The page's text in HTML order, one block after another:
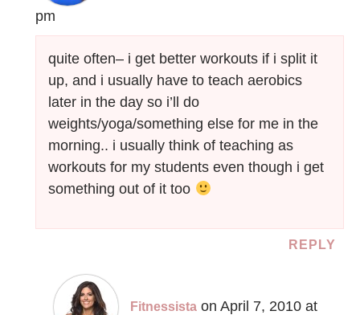
pm
quite often– i get better workouts if i split it
up, and i usually have to teach aerobics
later in the day so i’ll do
weights/yoga/something else for me in the
morning.. i usually think of teaching as
workouts for my students even though i get
something out of it too
REPLY
Fitnessista on April 7, 2010 at